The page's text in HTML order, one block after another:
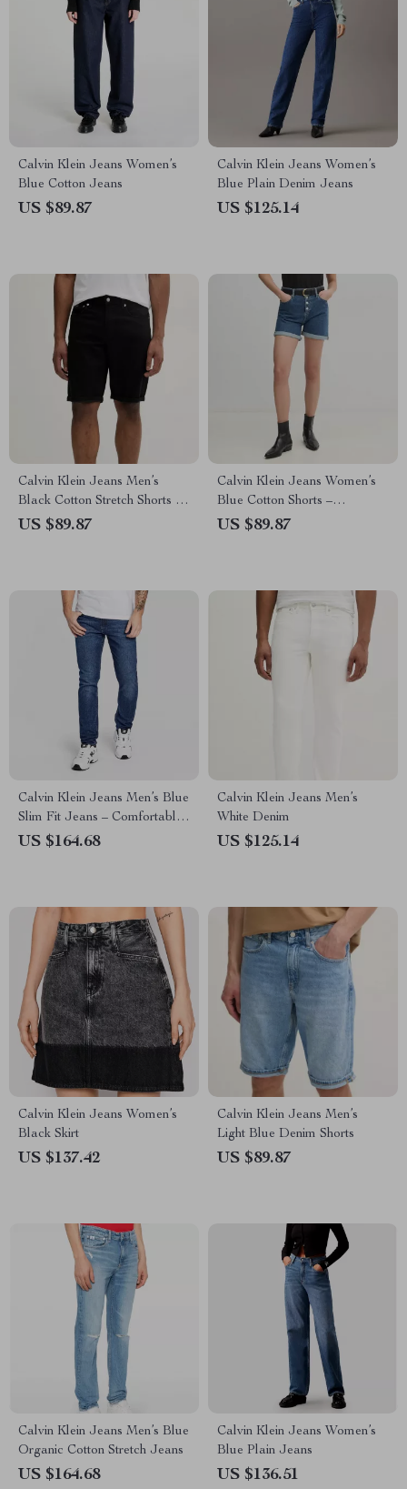
Calvin Klein Jeans Women’s
Blue Cotton Jeans
US $89.87
Calvin Klein Jeans Women’s
Blue Plain Denim Jeans
US $125.14
Calvin Klein Jeans Men’s
Black Cotton Stretch Shorts –
Spring/Summer Essential
US $89.87
Calvin Klein Jeans Women’s
Blue Cotton Shorts –
Spring/Summer Collection
US $89.87
Calvin Klein Jeans Men’s Blue
Slim Fit Jeans – Comfortable
& Stylish
US $164.68
Calvin Klein Jeans Men’s
White Denim
US $125.14
Calvin Klein Jeans Women’s
Black Skirt
US $137.42
Calvin Klein Jeans Men’s
Light Blue Denim Shorts
US $89.87
Calvin Klein Jeans Men’s Blue
Organic Cotton Stretch Jeans
US $164.68
Calvin Klein Jeans Women’s
Blue Plain Jeans
US $136.51